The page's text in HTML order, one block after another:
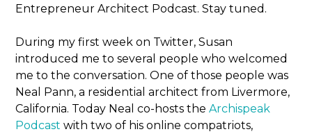
Entrepreneur Architect Podcast. Stay tuned.
During my first week on Twitter, Susan
introduced me to several people who welcomed
me to the conversation. One of those people was
Neal Pann, a residential architect from Livermore,
California. Today Neal co-hosts theArchispeak
Podcast with two of his online compatriots,